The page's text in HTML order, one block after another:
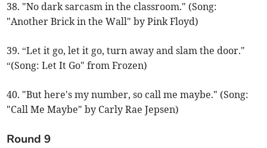
38. "No dark sarcasm in the classroom." (Song:
"Another Brick in the Wall" by Pink Floyd)
39. “Let it go, let it go, turn away and slam the door."
“(Song: Let It Go" from Frozen)
40. "But here's my number, so call me maybe." (Song:
"Call Me Maybe" by Carly Rae Jepsen)
Round 9